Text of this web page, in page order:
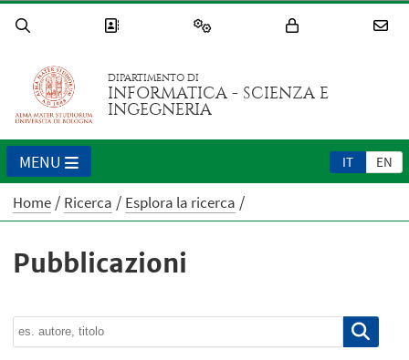
DIPARTIMENTO DI
INFORMATICA - SCIENZA E
INGEGNERIA
IT EN
MENU
Home Ricerca Esplora la ricerca
Pubblicazioni